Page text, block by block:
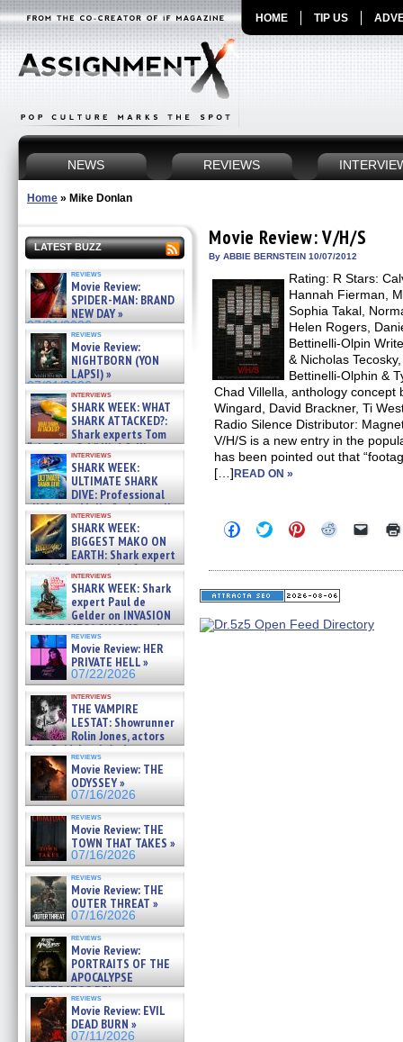
HOME TIP US
NEWS REVIEWS
Home » Mike Donlan
LATEST BUZZ
reviews
Movie Review:
SPIDER-MAN: BRAND
NEW DAY »
07/31/2026
reviews
Movie Review:
NIGHTBORN (YON
LAPSI) »
07/31/2026
interviews
SHARK WEEK: WHAT
SHARK ATTACKED?:
Shark experts Tom
“the Blowfish” Hird & Kinga
Phi »
07/29/2026
interviews
SHARK WEEK:
ULTIMATE SHARK
DIVE: Professional
cliff diver Molly Carlson talks
about cage diving R »
07/29/2026
interviews
SHARK WEEK:
BIGGEST MAKO ON
EARTH: Shark expert
Kendyl Berna on the fastest
swimming sharks – »
07/26/2026
interviews
SHARK WEEK: Shark
expert Paul de
Gelder on INVASION
OF THE MEGA SHARKS and
BULL SHARK DINNER BELL &#
07/25/2026
reviews
Movie Review: HER
PRIVATE HELL »
07/22/2026
interviews
THE VAMPIRE
LESTAT: Showrunner
Rolin Jones, actors
Sam Reid, Jacob Anderson,
Zaman Assad, Eric Bogos »
07/16/2026
reviews
Movie Review: THE
ODYSSEY »
07/16/2026
reviews
Movie Review: THE
TOWN THAT TAKES »
07/16/2026
reviews
Movie Review: THE
OUTER THREAT »
07/16/2026
reviews
Movie Review:
PORTRAITS OF THE
APOCALYPSE
(RESTRATOS DEL
APOCALIPSIS) »
07/16/2026
reviews
Movie Review: EVIL
DEAD BURN »
07/11/2026
Movie Review: V/H/S
By ABBIE BERNSTEIN 10/07/2012
Rating: R Stars:
Hannah Fierman,
Sophia Takal,
Helen Rogers,
Bettinelli-Olpin
& Nicholas
Bettinelli-Olphin &
Chad Villella, anthology concept
Wingard, David Brackner, Ti
Radio Silence Distributor:
V/H/S is a new entry in the
has been pointed out that
[…]READ ON »
Click
to
Facebook
(Opens
in
window)
Click
to
Twitter
(Opens
in
window)
Click
to
Pinterest
(Opens
in
window)
Click
Reddit
(Opens
in
window)
Click
link
in